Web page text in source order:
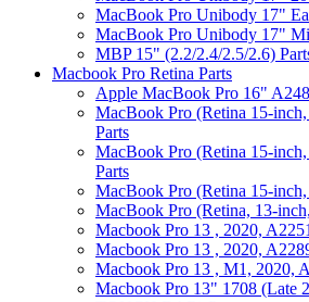
MacBook Pro Unibody 17"
MacBook Pro Unibody 17"
MBP 15" (2.2/2.4/2.5/2.6)
Macbook Pro Retina Parts
Apple MacBook Pro 16"
MacBook Pro (Retina 15-
Parts
MacBook Pro (Retina 15-
Parts
MacBook Pro (Retina 15-
MacBook Pro (Retina, 13-
Macbook Pro 13 , 2020,
Macbook Pro 13 , 2020,
Macbook Pro 13 , M1, 2020,
Macbook Pro 13" 1708 (Late